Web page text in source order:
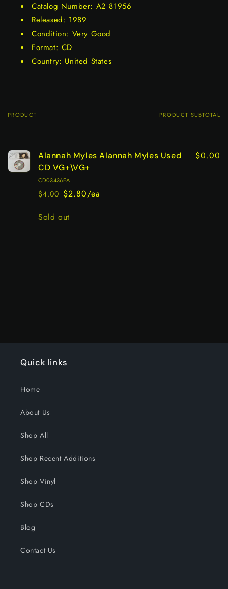
Catalog Number: A2 81956
Released: 1989
Condition: Very Good
Format: CD
Country: United States
Your
PRODUCT PRODUCT SUBTOTAL
Alannah Myles Alannah Myles Used
CD VG+\VG+
CD03436EA
Regular
$4.00
Sale
$2.80/ea
$0.00
Quantity
Sold out
Quick links
Home
About Us
Shop All
Shop Recent Additions
Shop Vinyl
Shop CDs
Blog
Contact Us